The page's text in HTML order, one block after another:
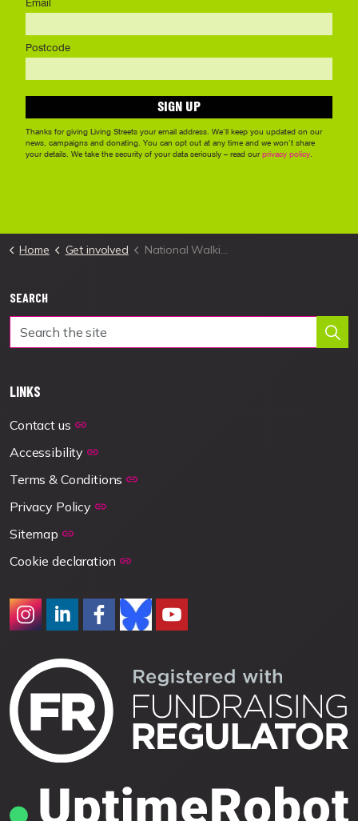
Home Get involved National Walking Month
SEARCH
LINKS
Contact us
Accessibility
Terms & Conditions
Privacy Policy
Sitemap
Cookie declaration